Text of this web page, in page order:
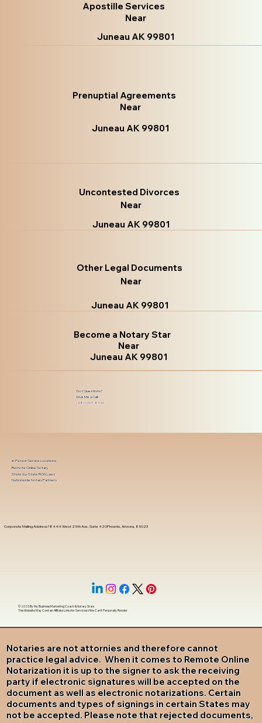
Apostille Services
Near
Juneau AK 99801
Prenuptial Agreements
Near
Juneau AK 99801
Uncontested Divorces
Near
Juneau AK 99801
Other Legal Documents
Near
Juneau AK 99801
Become a Notary Star
Near
Juneau AK 99801
Got Questions?
Give Me a Call!
(480) 601-8109
Notaries are not attornies and therefore cannot
practice legal advice. When it comes to Remote Online
Notarization it is up to the signer to ask the receiving
party if electronic signatures will be accepted on the
document as well as electronic notarizations. Certain
documents and types of signings in certain States may
not be accepted. Please note that rejected documents,
Corporate Mailing Address 18444 West 25th Ave, Suite 420Phoenix, Arizona, 85023
In-Person Service Locations
Remote Online Notary
State-by-State RON Laws
Nationwide Notary Partners
© 2025 ByMy Business Marketing Coach&Notary Stars
This Website May Contain Affiliate Links for Services I/We Can't Personally Render